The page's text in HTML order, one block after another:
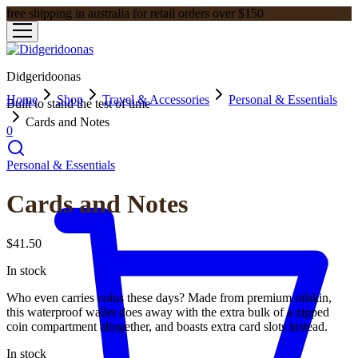
free shipping in australia for retail orders over $150
Didgeridoonas
Built to stand the test of time
0
Home Shop Travel & Accessories
Personal & Essentials
Cards and Notes
Personal & Essentials
Cards and Notes
$41.50
In stock
Who even carries coins these days? Made from premium oilskin,
this waterproof wallet does away with the extra bulk of a zipped
coin compartment altogether, and boasts extra card slots instead.
In stock